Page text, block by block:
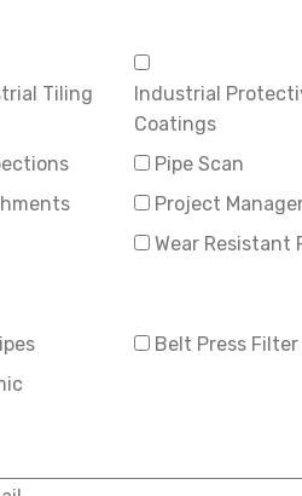
Tiling
Industrial
Coatings
Pipe Scan
Project
Wear Resistant
Belt Press